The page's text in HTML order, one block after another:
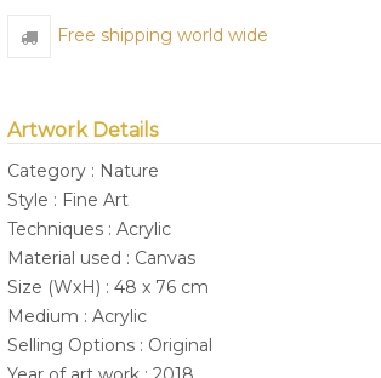
Free shipping world wide
Artwork Details
Category : Nature
Style : Fine Art
Techniques : Acrylic
Material used : Canvas
Size (WxH) : 48 x 76 cm
Medium : Acrylic
Selling Options : Original